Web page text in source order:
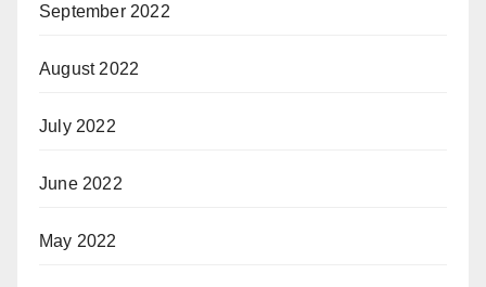
September 2022
August 2022
July 2022
June 2022
May 2022